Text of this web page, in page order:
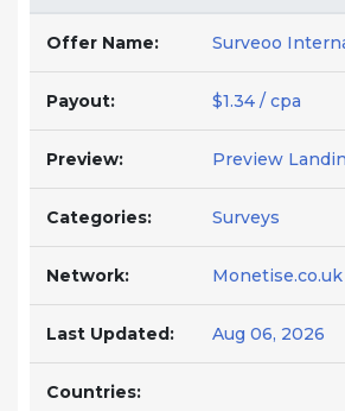
Offer Name: Surveoo
Payout: $1.34 / cpa
Preview: Preview
Categories: Surveys
Network: Monetise.co.uk
Last Updated: Aug 06, 2026
Countries: